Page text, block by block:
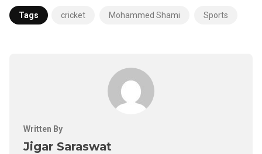
Tags cricket Mohammed Shami Sports
Written By
Jigar Saraswat